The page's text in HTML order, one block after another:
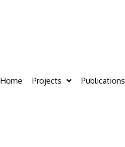
Home Projects Publications